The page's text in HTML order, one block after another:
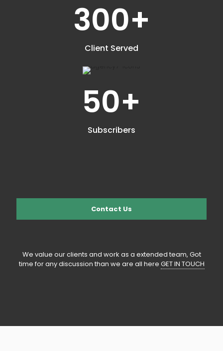
300+
Client Served
50+
Subscribers
Contact Us
We value our clients and work as a extended team, Got
time for any discussion than we are all here GET IN TOUCH